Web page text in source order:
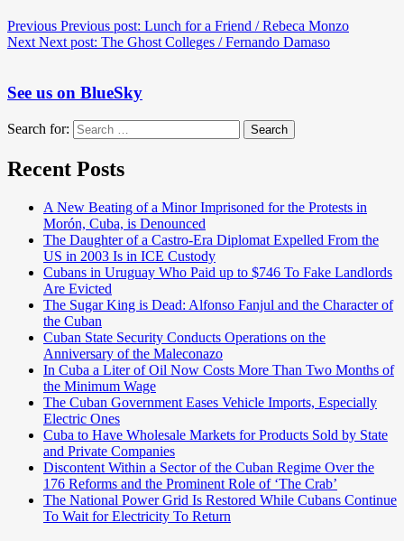
Previous Previous post: Lunch for a Friend / Rebeca Monzo
Next Next post: The Ghost Colleges / Fernando Damaso
See us on BlueSky
Search for: Search
Recent Posts
A New Beating of a Minor Imprisoned for the Protests in
Morón, Cuba, is Denounced
The Daughter of a Castro-Era Diplomat Expelled From the
US in 2003 Is in ICE Custody
Cubans in Uruguay Who Paid up to $746 To Fake Landlords
Are Evicted
The Sugar King is Dead: Alfonso Fanjul and the Character of
the Cuban
Cuban State Security Conducts Operations on the
Anniversary of the Maleconazo
In Cuba a Liter of Oil Now Costs More Than Two Months of
the Minimum Wage
The Cuban Government Eases Vehicle Imports, Especially
Electric Ones
Cuba to Have Wholesale Markets for Products Sold by State
and Private Companies
Discontent Within a Sector of the Cuban Regime Over the
176 Reforms and the Prominent Role of ‘The Crab’
The National Power Grid Is Restored While Cubans Continue
To Wait for Electricity To Return